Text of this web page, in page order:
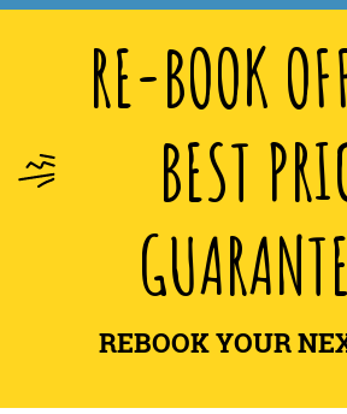
RE-BOOK
BEST
REBOOK YOUR